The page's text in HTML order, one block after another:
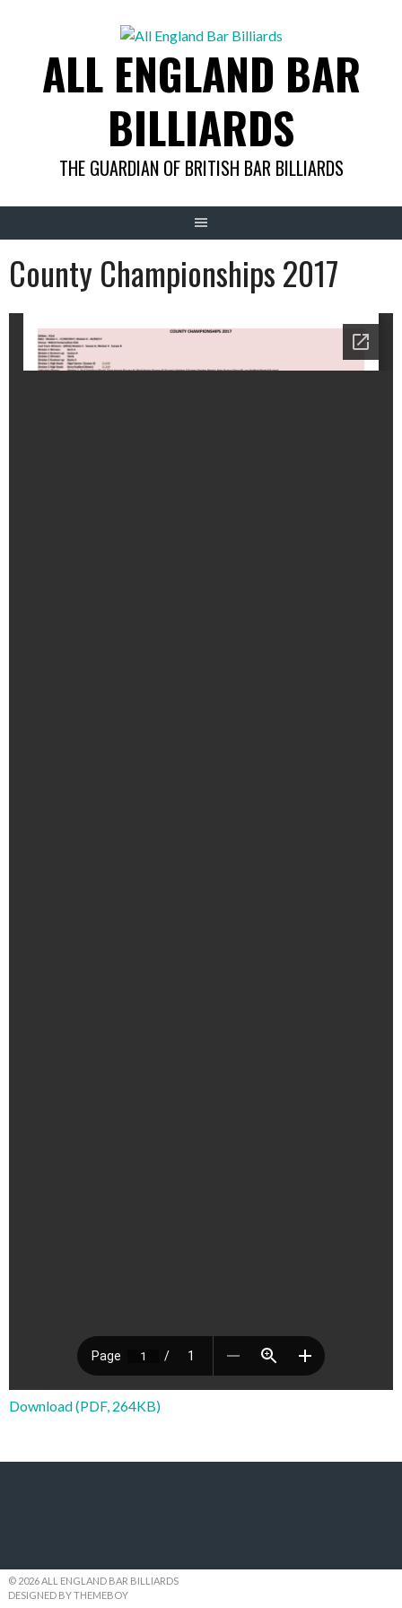
ALL ENGLAND BAR
BILLIARDS
THE GUARDIAN OF BRITISH BAR BILLIARDS
County Championships 2017
Download (PDF, 264KB)
© 2026 ALL ENGLAND BAR BILLIARDS
DESIGNED BY THEMEBOY